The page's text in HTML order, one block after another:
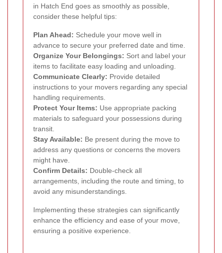
in Hatch End goes as smoothly as possible,
consider these helpful tips:
Plan Ahead: Schedule your move well in
advance to secure your preferred date and time.
Organize Your Belongings: Sort and label your
items to facilitate easy loading and unloading.
Communicate Clearly: Provide detailed
instructions to your movers regarding any special
handling requirements.
Protect Your Items: Use appropriate packing
materials to safeguard your possessions during
transit.
Stay Available: Be present during the move to
address any questions or concerns the movers
might have.
Confirm Details: Double-check all
arrangements, including the route and timing, to
avoid any misunderstandings.
Implementing these strategies can significantly
enhance the efficiency and ease of your move,
ensuring a positive experience.